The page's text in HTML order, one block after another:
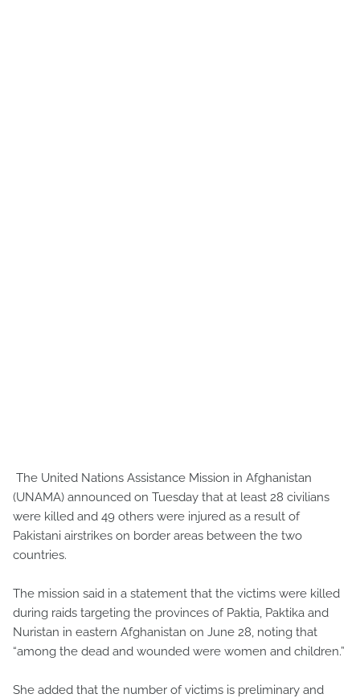
The United Nations Assistance Mission in Afghanistan
(UNAMA) announced on Tuesday that at least 28 civilians
were killed and 49 others were injured as a result of
Pakistani airstrikes on border areas between the two
countries.
The mission said in a statement that the victims were killed
during raids targeting the provinces of Paktia, Paktika and
Nuristan in eastern Afghanistan on June 28, noting that
“among the dead and wounded were women and children.”
She added that the number of victims is preliminary and